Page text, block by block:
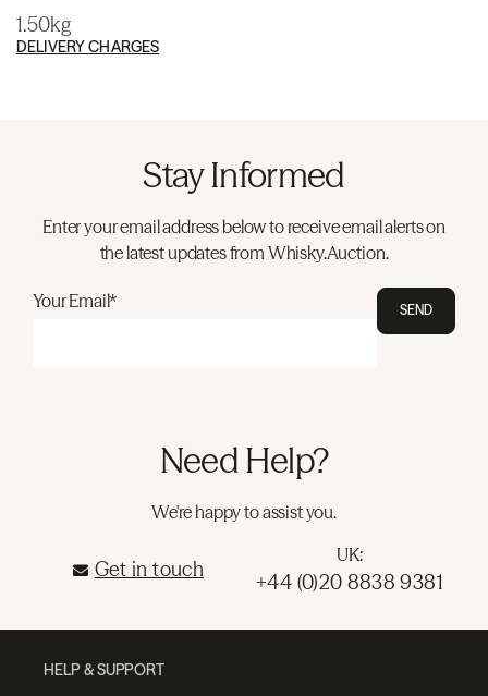
1.50kg
DELIVERY CHARGES
Stay Informed
Enter your email address below to receive email alerts on
the latest updates from Whisky.Auction.
Your Email* SEND
Need Help?
We're happy to assist you.
Get in touch
UK:
+44 (0)20 8838 9381
HELP & SUPPORT